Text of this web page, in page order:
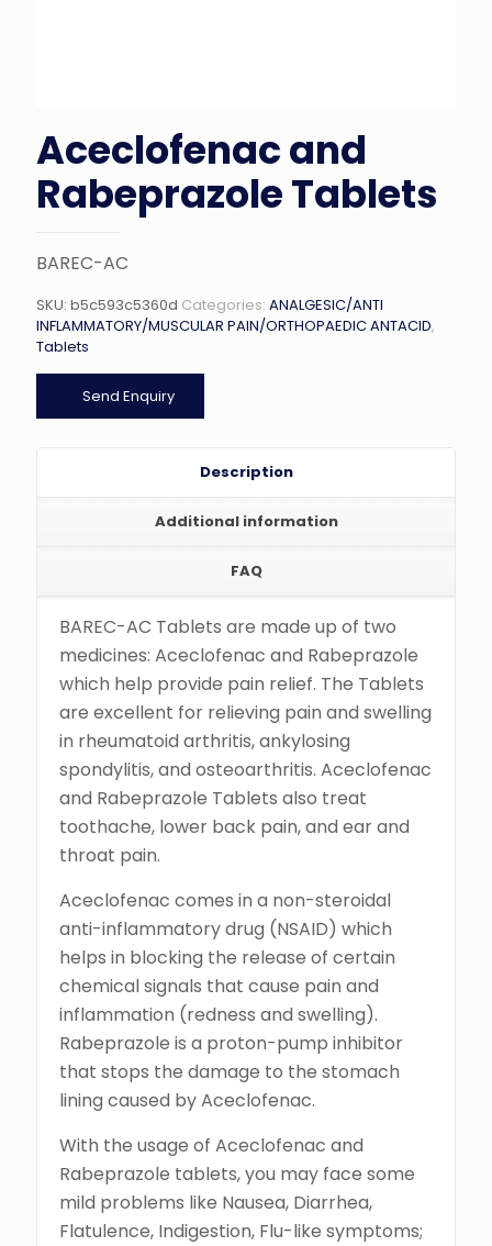
Aceclofenac and
Rabeprazole Tablets
BAREC-AC
SKU: b5c593c5360d Categories: ANALGESIC/ANTI
INFLAMMATORY/MUSCULAR PAIN/ORTHOPAEDIC ANTACID,
Tablets
Send Enquiry
Description
Additional information
FAQ
BAREC-AC Tablets are made up of two
medicines: Aceclofenac and Rabeprazole
which help provide pain relief. The Tablets
are excellent for relieving pain and swelling
in rheumatoid arthritis, ankylosing
spondylitis, and osteoarthritis. Aceclofenac
and Rabeprazole Tablets also treat
toothache, lower back pain, and ear and
throat pain.
Aceclofenac comes in a non-steroidal
anti-inflammatory drug (NSAID) which
helps in blocking the release of certain
chemical signals that cause pain and
inflammation (redness and swelling).
Rabeprazole is a proton-pump inhibitor
that stops the damage to the stomach
lining caused by Aceclofenac.
With the usage of Aceclofenac and
Rabeprazole tablets, you may face some
mild problems like Nausea, Diarrhea,
Flatulence, Indigestion, Flu-like symptoms;